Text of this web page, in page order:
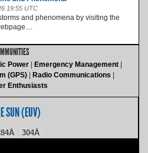
19:55 UTC
and phenomena by visiting the
Power
Emergency Management
(GPS)
Radio Communications
Enthusiasts
SUN (EUV)
304Å